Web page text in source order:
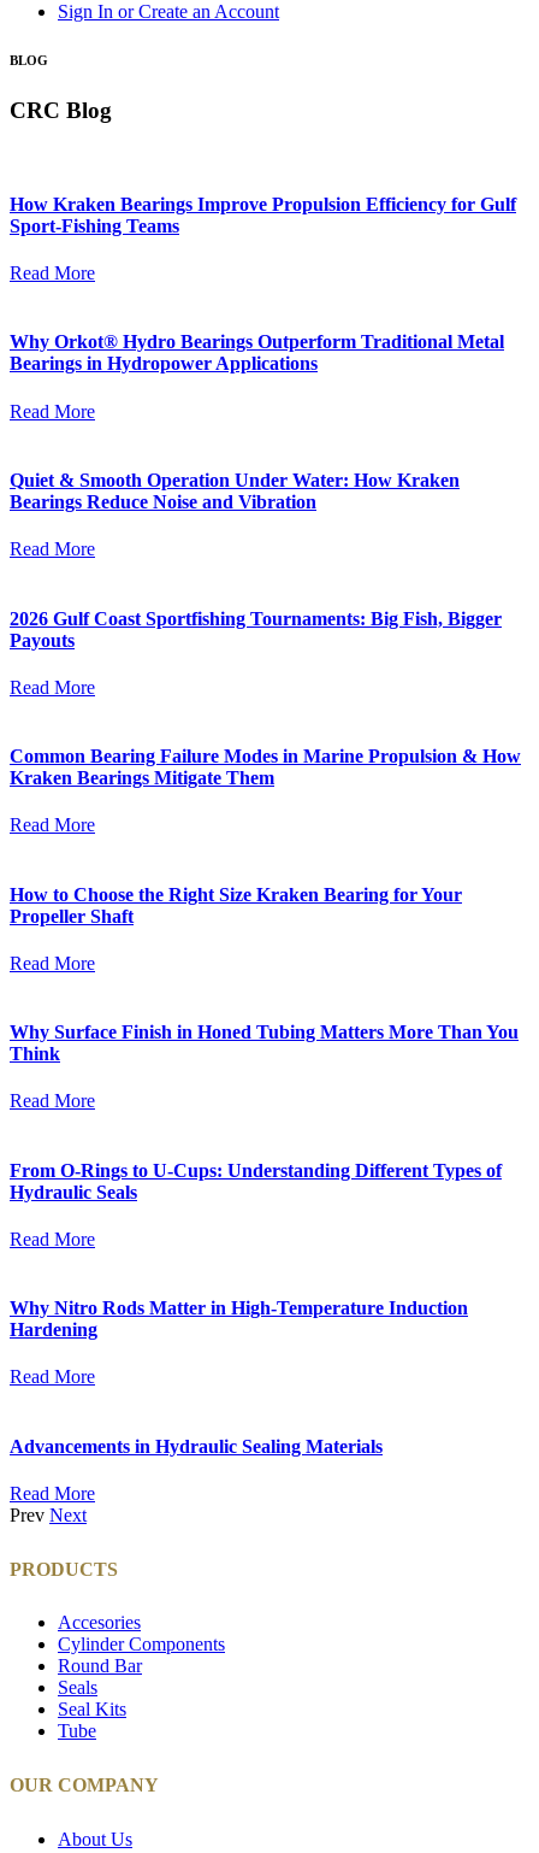
Sign In or Create an Account
BLOG
CRC Blog
How Kraken Bearings Improve Propulsion Efficiency for Gulf
Sport-Fishing Teams
Read More
Why Orkot® Hydro Bearings Outperform Traditional Metal
Bearings in Hydropower Applications
Read More
Quiet & Smooth Operation Under Water: How Kraken
Bearings Reduce Noise and Vibration
Read More
2026 Gulf Coast Sportfishing Tournaments: Big Fish, Bigger
Payouts
Read More
Common Bearing Failure Modes in Marine Propulsion & How
Kraken Bearings Mitigate Them
Read More
How to Choose the Right Size Kraken Bearing for Your
Propeller Shaft
Read More
Why Surface Finish in Honed Tubing Matters More Than You
Think
Read More
From O-Rings to U-Cups: Understanding Different Types of
Hydraulic Seals
Read More
Why Nitro Rods Matter in High-Temperature Induction
Hardening
Read More
Advancements in Hydraulic Sealing Materials
Read More
Prev Next
PRODUCTS
Accesories
Cylinder Components
Round Bar
Seals
Seal Kits
Tube
OUR COMPANY
About Us